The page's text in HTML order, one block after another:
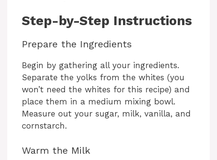
Step-by-Step Instructions
Prepare the Ingredients
Begin by gathering all your ingredients.
Separate the yolks from the whites (you
won’t need the whites for this recipe) and
place them in a medium mixing bowl.
Measure out your sugar, milk, vanilla, and
cornstarch.
Warm the Milk